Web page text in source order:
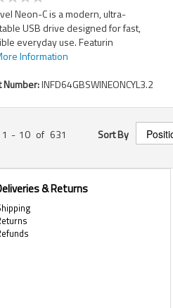
Neon-C is a modern, ultra-
USB drive designed for fast,
everyday use. Featurin
Information
Number:INFD64GBSWINEONCYL3.2
1 - 10 of 631 Sort By
& Returns